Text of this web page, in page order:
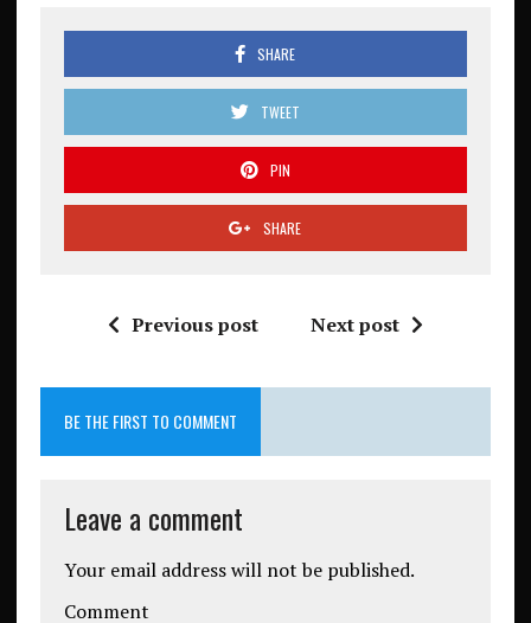
SHARE
TWEET
PIN
SHARE
Previous post Next post
BE THE FIRST TO COMMENT
Leave a comment
Your email address will not be published.
Comment